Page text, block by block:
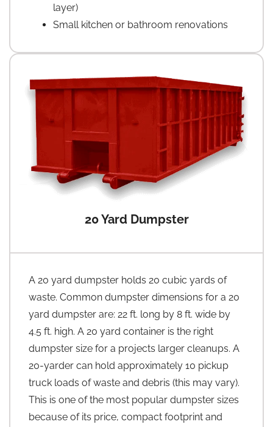
layer)
Small kitchen or bathroom renovations
20 Yard Dumpster
A 20 yard dumpster holds 20 cubic yards of
waste. Common dumpster dimensions for a 20
yard dumpster are: 22 ft. long by 8 ft. wide by
4.5 ft. high. A 20 yard container is the right
dumpster size for a projects larger cleanups. A
20-yarder can hold approximately 10 pickup
truck loads of waste and debris (this may vary).
This is one of the most popular dumpster sizes
because of its price, compact footprint and